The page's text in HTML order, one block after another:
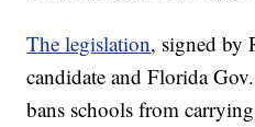
The legislation, signed by
candidate and Florida
bans schools from